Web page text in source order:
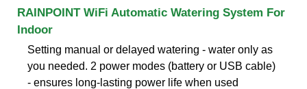
RAINPOINT WiFi Automatic Watering System For
Indoor
Setting manual or delayed watering - water only as
you needed. 2 power modes (battery or USB cable)
- ensures long-lasting power life when used